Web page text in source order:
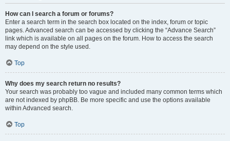
How can I search a forum or forums?
Enter a search term in the search box located on the index, forum or topic
pages. Advanced search can be accessed by clicking the “Advance Search”
link which is available on all pages on the forum. How to access the search
may depend on the style used.
Top
Why does my search return no results?
Your search was probably too vague and included many common terms which
are not indexed by phpBB. Be more specific and use the options available
within Advanced search.
Top